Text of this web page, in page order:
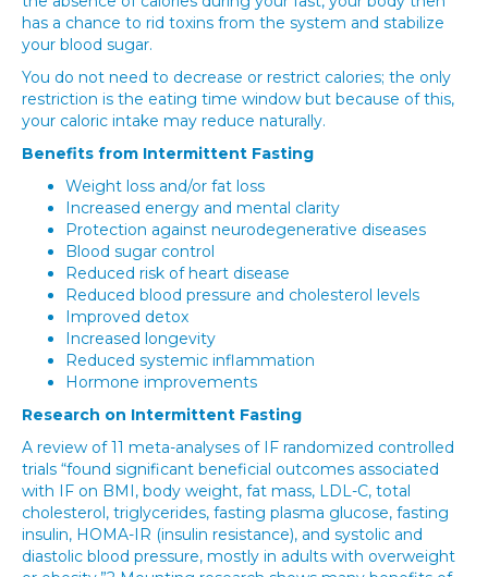
has a chance to rid toxins from the system and stabilize
your blood sugar.
You do not need to decrease or restrict calories; the only
restriction is the eating time window but because of this,
your caloric intake may reduce naturally.
Benefits from Intermittent Fasting
Weight loss and/or fat loss
Increased energy and mental clarity
Protection against neurodegenerative diseases
Blood sugar control
Reduced risk of heart disease
Reduced blood pressure and cholesterol levels
Improved detox
Increased longevity
Reduced systemic inflammation
Hormone improvements
Research on Intermittent Fasting
A review of 11 meta-analyses of IF randomized controlled
trials “found significant beneficial outcomes associated
with IF on BMI, body weight, fat mass, LDL-C, total
cholesterol, triglycerides, fasting plasma glucose, fasting
insulin, HOMA-IR (insulin resistance), and systolic and
diastolic blood pressure, mostly in adults with overweight